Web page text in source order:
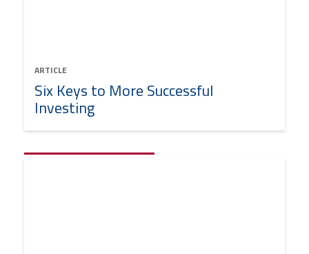
ARTICLE
Six Keys to More Successful
Investing